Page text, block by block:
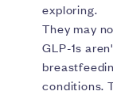
exploring.
They may
GLP-1s
conditions.